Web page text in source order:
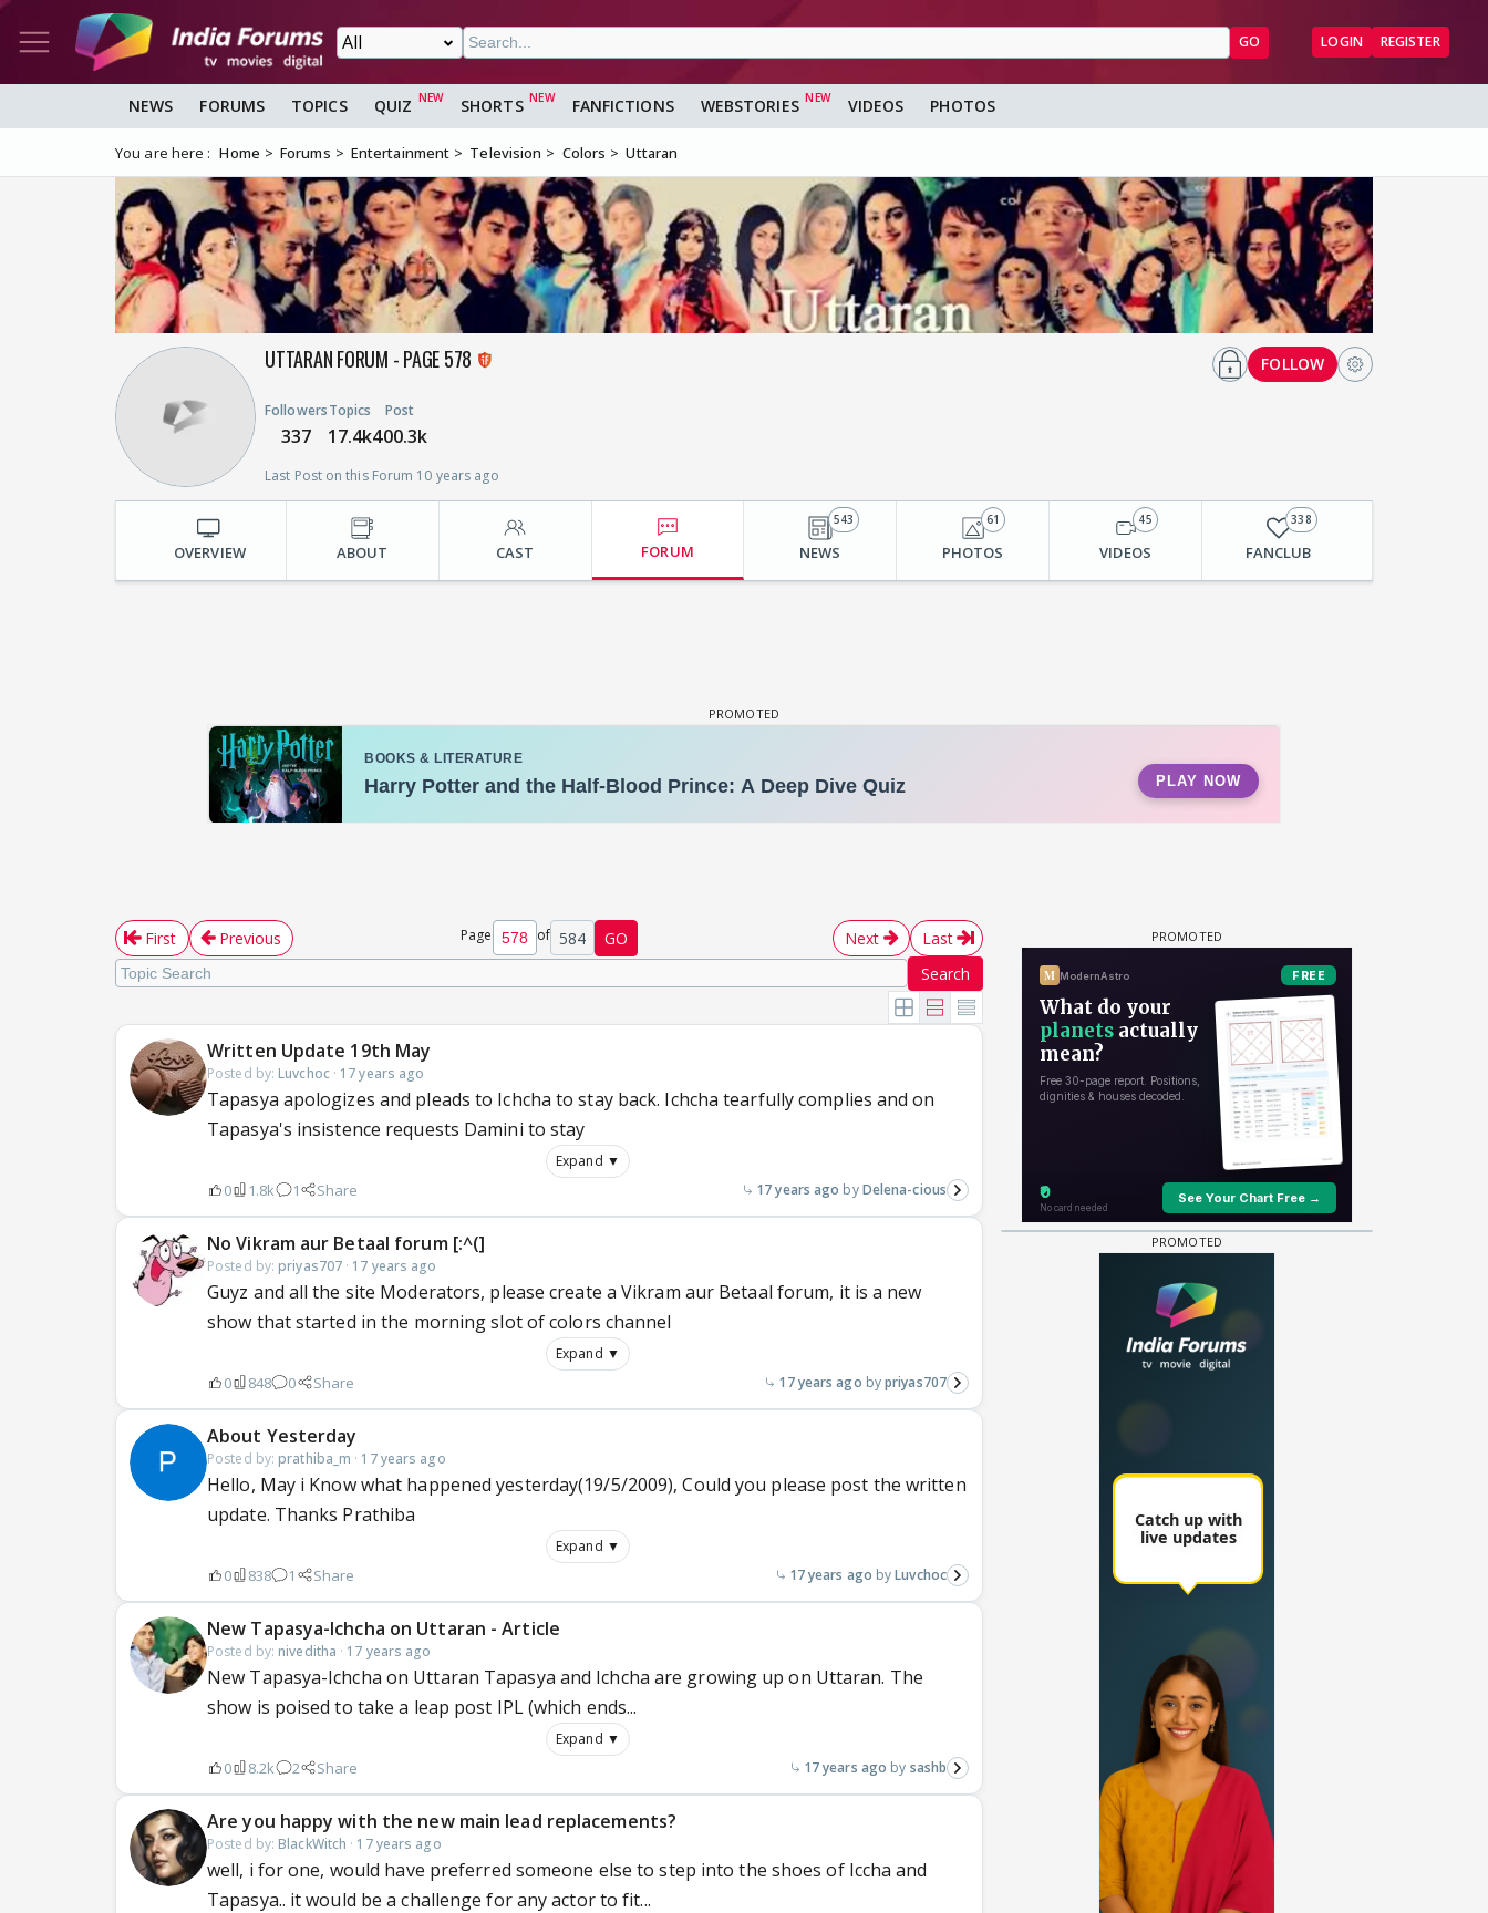
GO LOGIN REGISTER
NEWS FORUMS TOPICS QUIZ SHORTS FANFICTIONS WEBSTORIES VIDEOS PHOTOS
You are here : Home Forums Entertainment Television Colors Uttaran
UTTARAN FORUM - PAGE 578
Followers
337
Topics
17.4k
Post
400.3k
Last Post on this Forum 10 years ago
FOLLOW
OVERVIEW ABOUT CAST FORUM NEWS
543
PHOTOS
61
VIDEOS
45
FANCLUB
338
First Previous Page of 584 GO Next
Last
Search
Written Update 19th May
Posted by: Luvchoc· 17 years ago
Tapasya apologizes and pleads to Ichcha to stay back. Ichcha tearfully complies and on
Tapasya's insistence requests Damini to stay
Expand ▼
0 1.8k 1 Share 17 years ago Delena-cious
No Vikram aur Betaal forum [:^(]
Posted by: priyas707 · 17 years ago
Guyz and all the site Moderators, please create a Vikram aur Betaal forum, it is a new
show that started in the morning slot of colors channel
Expand ▼
0 848 0 Share 17 years ago priyas707
About Yesterday
Posted by: prathiba_m · 17 years ago
Hello, May i Know what happened yesterday(19/5/2009), Could you please post the written
update. Thanks Prathiba
Expand ▼
0 838 1 Share 17 years ago Luvchoc
New Tapasya-Ichcha on Uttaran - Article
Posted by: niveditha · 17 years ago
New Tapasya-Ichcha on Uttaran Tapasya and Ichcha are growing up on Uttaran. The
show is poised to take a leap post IPL (which ends...
Expand ▼
0 8.2k 2 Share 17 years ago sashb
Are you happy with the new main lead replacements?
Posted by: BlackWitch · 17 years ago
well, i for one, would have preferred someone else to step into the shoes of Iccha and
Tapasya.. it would be a challenge for any actor to fit...